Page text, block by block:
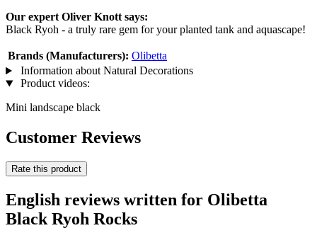
Our expert Oliver Knott says:
Black Ryoh - a truly rare gem for your planted tank and aquascape!
Brands (Manufacturers): Olibetta
Information about Natural Decorations
Product videos:
Mini landscape black
Customer Reviews
Rate this product
English reviews written for Olibetta
Black Ryoh Rocks